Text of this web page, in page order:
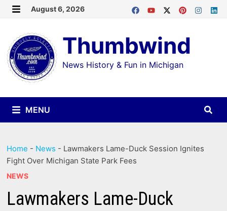
Skip
content
August 6, 2026
Thumbwind
News History & Fun in Michigan
MENU
Home - News - Lawmakers Lame-Duck Session Ignites
Fight Over Michigan State Park Fees
NEWS
Lawmakers Lame-Duck